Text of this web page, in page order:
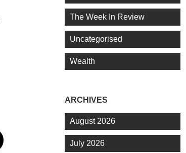
The Week In Review
Uncategorised
Wealth
ARCHIVES
August 2026
July 2026